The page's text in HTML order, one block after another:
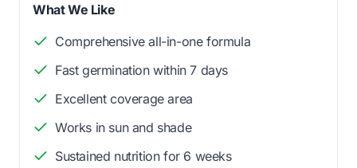
What We Like
Comprehensive all-in-one formula
Fast germination within 7 days
Excellent coverage area
Works in sun and shade
Sustained nutrition for 6 weeks